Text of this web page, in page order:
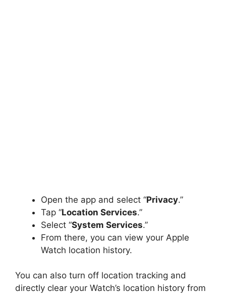
Open the app and select “Privacy.”
Tap “Location Services.”
Select “System Services.”
From there, you can view your Apple
Watch location history.
You can also turn off location tracking and
directly clear your Watch’s location history from